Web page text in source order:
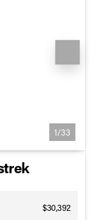
1/33
$30,392